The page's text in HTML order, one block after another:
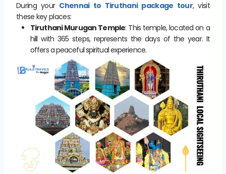
During your Chennai to Tiruthani package tour, visit
these key places:
Tiruthani Murugan Temple: This temple, located on a
hill with 365 steps, represents the days of the year. It
offers a peaceful spiritual experience.